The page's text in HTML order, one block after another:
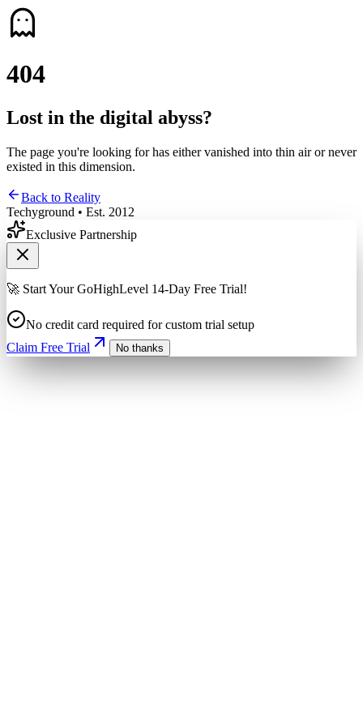
404
Lost in the digital abyss?
The page you're looking for has either vanished into thin air or never
existed in this dimension.
Back to Reality
Techyground • Est. 2012
Exclusive Partnership
🚀 Start Your GoHighLevel 14-Day Free Trial!
No credit card required for custom trial setup
Claim Free Trial
No thanks